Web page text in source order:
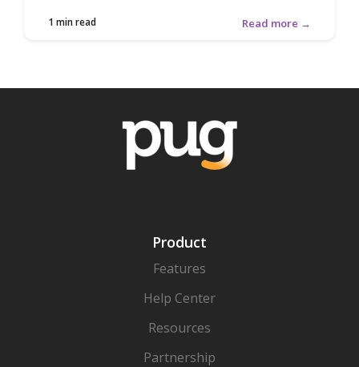
1 min read Read more →
Product
Features
Help Center
Resources
Partnership